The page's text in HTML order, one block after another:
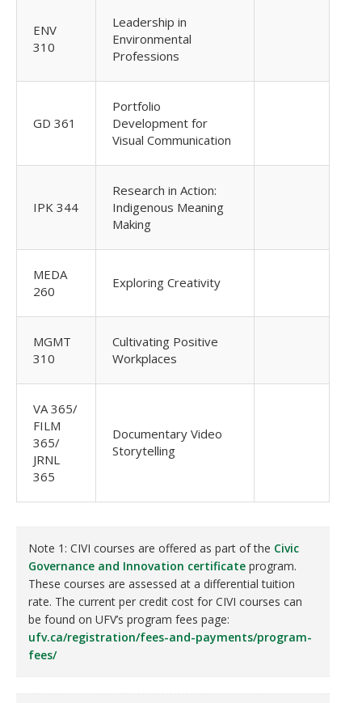
ENV
310
Leadership in
Environmental
Professions
GD 361
Portfolio
Development for
Visual Communication
IPK 344
Research in Action:
Indigenous Meaning
Making
MEDA
260
Exploring Creativity
MGMT
310
Cultivating Positive
Workplaces
VA 365/
FILM
365/
JRNL
365
Documentary Video
Storytelling
Note 1: CIVI courses are offered as part of the Civic
Governance and Innovation certificate program.
These courses are assessed at a differential tuition
rate. The current per credit cost for CIVI courses can
be found on UFV’s program fees page:
ufv.ca/registration/fees-and-payments/program-
fees/